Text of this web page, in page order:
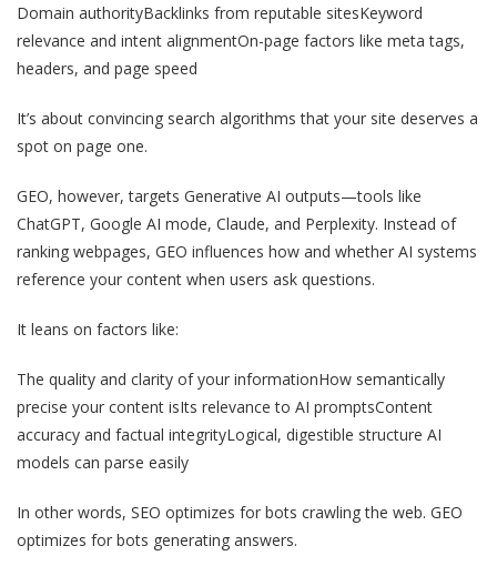
Domain authorityBacklinks from reputable sitesKeyword
relevance and intent alignmentOn-page factors like meta tags,
headers, and page speed
It’s about convincing search algorithms that your site deserves a
spot on page one.
GEO, however, targets Generative AI outputs—tools like
ChatGPT, Google AI mode, Claude, and Perplexity. Instead of
ranking webpages, GEO influences how and whether AI systems
reference your content when users ask questions.
It leans on factors like:
The quality and clarity of your informationHow semantically
precise your content isIts relevance to AI promptsContent
accuracy and factual integrityLogical, digestible structure AI
models can parse easily
In other words, SEO optimizes for bots crawling the web. GEO
optimizes for bots generating answers.